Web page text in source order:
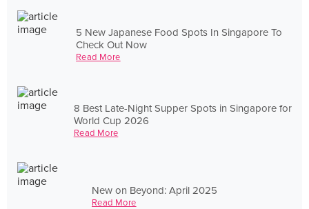
5 New Japanese Food Spots In Singapore To
Check Out Now
Read More
8 Best Late-Night Supper Spots in Singapore for
World Cup 2026
Read More
New on Beyond: April 2025
Read More